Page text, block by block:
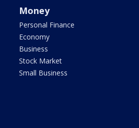
Money
Personal Finance
Economy
Business
Stock Market
Small Business